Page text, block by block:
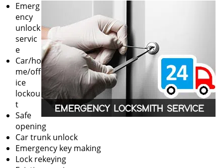
Emerg
ency
unlock
servic
e
Car/ho
me/off
ice
lockou
t
Safe
opening
Car trunk unlock
Emergency key making
Lock rekeying